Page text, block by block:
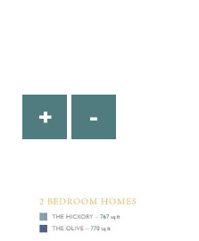
-
+